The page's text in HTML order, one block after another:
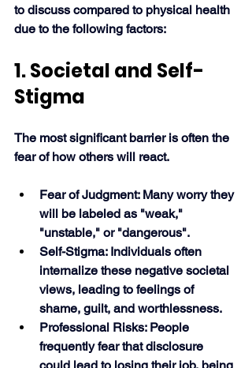
to discuss compared to physical health
due to the following factors:
1. Societal and Self-
Stigma
The most significant barrier is often the
fear of how others will react.
Fear of Judgment: Many worry they
will be labeled as "weak,"
"unstable," or "dangerous".
Self-Stigma: Individuals often
internalize these negative societal
views, leading to feelings of
shame, guilt, and worthlessness.
Professional Risks: People
frequently fear that disclosure